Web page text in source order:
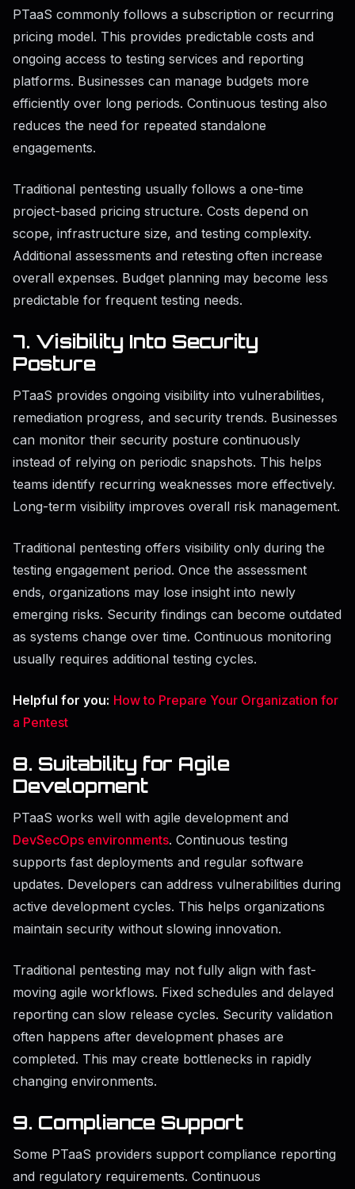
PTaaS commonly follows a subscription or recurring
pricing model. This provides predictable costs and
ongoing access to testing services and reporting
platforms. Businesses can manage budgets more
efficiently over long periods. Continuous testing also
reduces the need for repeated standalone
engagements.
Traditional pentesting usually follows a one-time
project-based pricing structure. Costs depend on
scope, infrastructure size, and testing complexity.
Additional assessments and retesting often increase
overall expenses. Budget planning may become less
predictable for frequent testing needs.
7. Visibility Into Security
Posture
PTaaS provides ongoing visibility into vulnerabilities,
remediation progress, and security trends. Businesses
can monitor their security posture continuously
instead of relying on periodic snapshots. This helps
teams identify recurring weaknesses more effectively.
Long-term visibility improves overall risk management.
Traditional pentesting offers visibility only during the
testing engagement period. Once the assessment
ends, organizations may lose insight into newly
emerging risks. Security findings can become outdated
as systems change over time. Continuous monitoring
usually requires additional testing cycles.
Helpful for you: How to Prepare Your Organization for
a Pentest
8. Suitability for Agile
Development
PTaaS works well with agile development and
DevSecOps environments. Continuous testing
supports fast deployments and regular software
updates. Developers can address vulnerabilities during
active development cycles. This helps organizations
maintain security without slowing innovation.
Traditional pentesting may not fully align with fast-
moving agile workflows. Fixed schedules and delayed
reporting can slow release cycles. Security validation
often happens after development phases are
completed. This may create bottlenecks in rapidly
changing environments.
9. Compliance Support
Some PTaaS providers support compliance reporting
and regulatory requirements. Continuous